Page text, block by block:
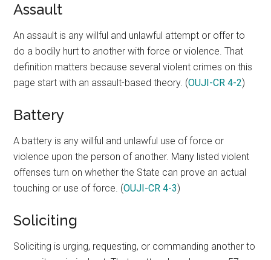
Assault
An assault is any willful and unlawful attempt or offer to
do a bodily hurt to another with force or violence. That
definition matters because several violent crimes on this
page start with an assault-based theory. (OUJI-CR 4-2)
Battery
A battery is any willful and unlawful use of force or
violence upon the person of another. Many listed violent
offenses turn on whether the State can prove an actual
touching or use of force. (OUJI-CR 4-3)
Soliciting
Soliciting is urging, requesting, or commanding another to